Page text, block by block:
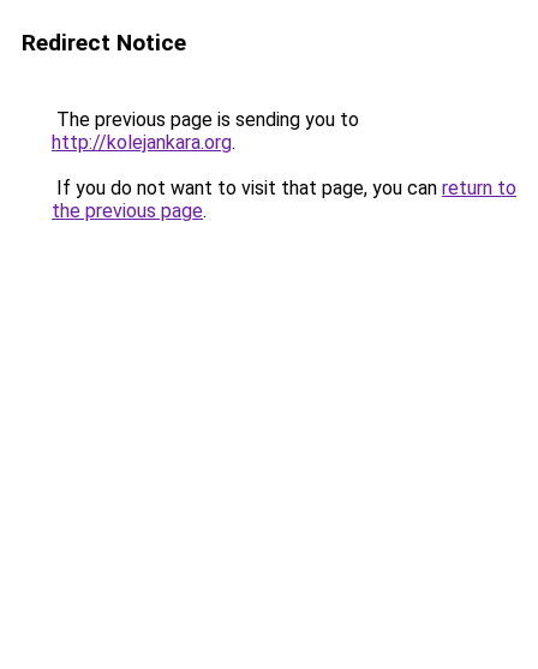
Redirect Notice
The previous page is sending you to
http://kolejankara.org.
If you do not want to visit that page, you can return to
the previous page.